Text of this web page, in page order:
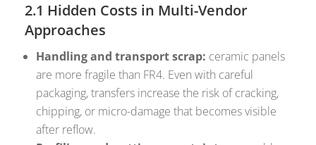
2.1 Hidden Costs in Multi-Vendor
Approaches
Handling and transport scrap: ceramic panels
are more fragile than FR4. Even with careful
packaging, transfers increase the risk of cracking,
chipping, or micro-damage that becomes visible
after reflow.